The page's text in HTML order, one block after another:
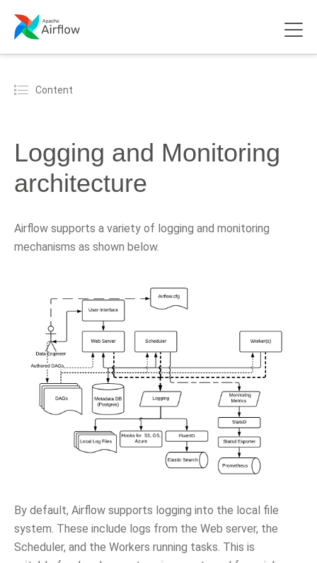
Content
Logging and Monitoring
architecture
Airflow supports a variety of logging and monitoring
mechanisms as shown below.
By default, Airflow supports logging into the local file
system. These include logs from the Web server, the
Scheduler, and the Workers running tasks. This is